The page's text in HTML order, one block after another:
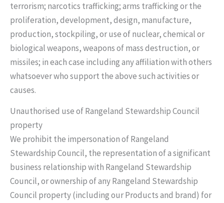
terrorism; narcotics trafficking; arms trafficking or the
proliferation, development, design, manufacture,
production, stockpiling, or use of nuclear, chemical or
biological weapons, weapons of mass destruction, or
missiles; in each case including any affiliation with others
whatsoever who support the above such activities or
causes.
Unauthorised use of Rangeland Stewardship Council
property
We prohibit the impersonation of Rangeland
Stewardship Council, the representation of a significant
business relationship with Rangeland Stewardship
Council, or ownership of any Rangeland Stewardship
Council property (including our Products and brand) for